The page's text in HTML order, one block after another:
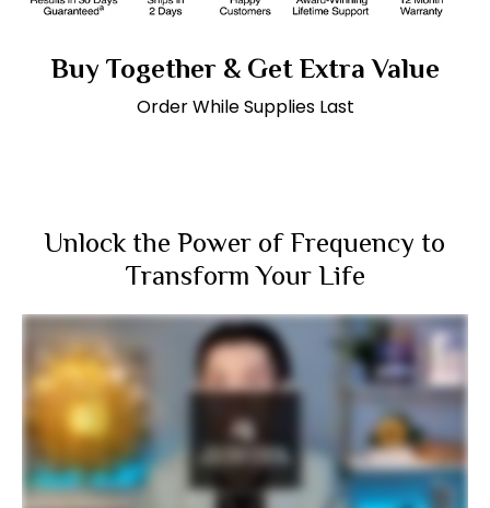
Order While Supplies Last
Buy Together & Get Extra Value
Unlock the Power of Frequency to
Transform Your Life